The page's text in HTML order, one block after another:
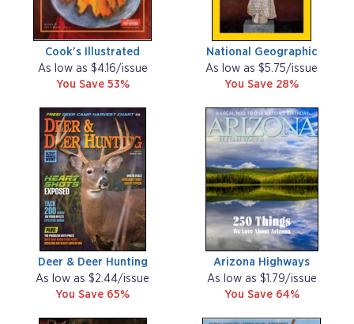
Cook's Illustrated
As low as $4.16/issue
You Save 53%
National Geographic
As low as $5.75/issue
You Save 28%
Deer & Deer Hunting
As low as $2.44/issue
You Save 65%
Arizona Highways
As low as $1.79/issue
You Save 64%